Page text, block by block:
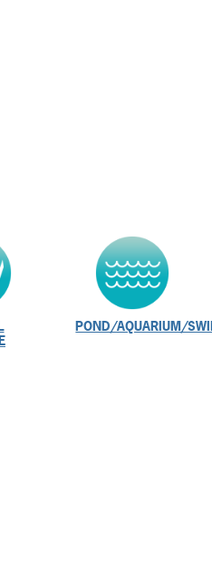
POND/AQUARIUM/